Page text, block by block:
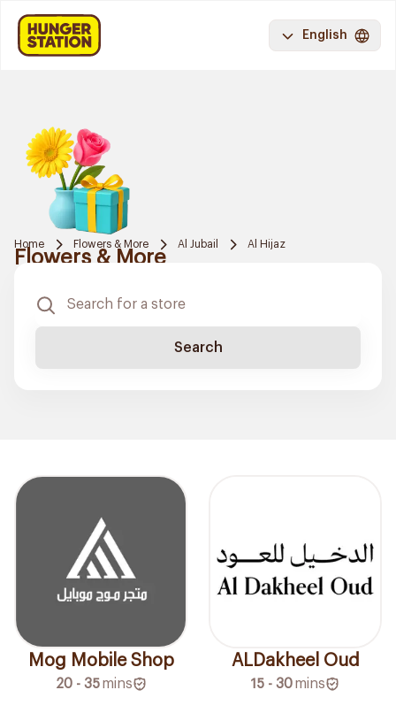
English
Home Flowers & More Al Jubail Al Hijaz
Flowers & More
Search
Mog Mobile Shop
20 - 35 mins
ALDakheel Oud
15 - 30mins